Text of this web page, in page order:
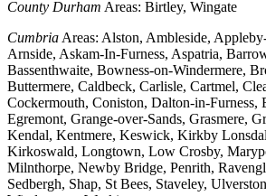
County Durham Areas: Birtley, Wingate
Cumbria Areas: Alston, Ambleside,
Arnside, Askam-In-Furness, Aspatria,
Bassenthwaite, Bowness-on-Windermere,
Buttermere, Caldbeck, Carlisle, Cartmel,
Cockermouth, Coniston, Dalton-in-Furness,
Egremont, Grange-over-Sands, Grasmere,
Kendal, Kentmere, Keswick, Kirkby
Kirkoswald, Longtown, Low Crosby,
Milnthorpe, Newby Bridge, Penrith,
Sedbergh, Shap, St Bees, Staveley,